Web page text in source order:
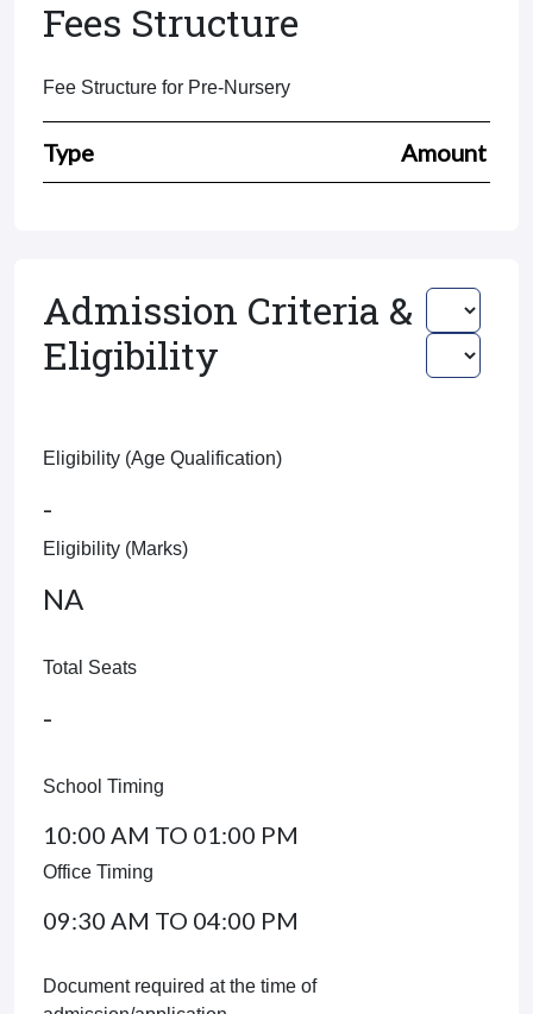
Fees Structure
Fee Structure for Pre-Nursery
Type Amount
Admission Criteria &
Eligibility
Eligibility (Age Qualification)
-
Eligibility (Marks)
NA
Total Seats
-
School Timing
10:00 AM TO 01:00 PM
Office Timing
09:30 AM TO 04:00 PM
Document required at the time of